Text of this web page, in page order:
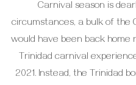
Carnival season is
circumstances, a bulk of the
would have been back
Trinidad carnival
2021. Instead, the Trinidad